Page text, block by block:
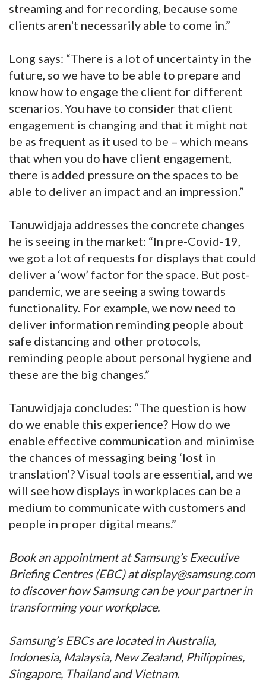
streaming and for recording, because some
clients aren't necessarily able to come in.”
Long says: “There is a lot of uncertainty in the
future, so we have to be able to prepare and
know how to engage the client for different
scenarios. You have to consider that client
engagement is changing and that it might not
be as frequent as it used to be – which means
that when you do have client engagement,
there is added pressure on the spaces to be
able to deliver an impact and an impression.”
Tanuwidjaja addresses the concrete changes
he is seeing in the market: “In pre-Covid-19,
we got a lot of requests for displays that could
deliver a ‘wow’ factor for the space. But post-
pandemic, we are seeing a swing towards
functionality. For example, we now need to
deliver information reminding people about
safe distancing and other protocols,
reminding people about personal hygiene and
these are the big changes.”
Tanuwidjaja concludes: “The question is how
do we enable this experience? How do we
enable effective communication and minimise
the chances of messaging being ‘lost in
translation’? Visual tools are essential, and we
will see how displays in workplaces can be a
medium to communicate with customers and
people in proper digital means.”
Book an appointment at Samsung’s Executive
Briefing Centres (EBC) at display@samsung.com
to discover how Samsung can be your partner in
transforming your workplace.
Samsung’s EBCs are located in Australia,
Indonesia, Malaysia, New Zealand, Philippines,
Singapore, Thailand and Vietnam.